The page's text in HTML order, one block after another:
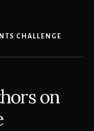
CHALLENGE
on